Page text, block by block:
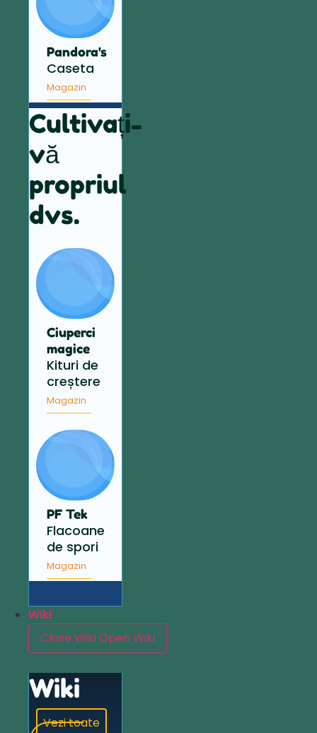
Pandora's
Caseta
Magazin
Cultivați-
vă
propriul
dvs.
Ciuperci
magice
Kituri de
creștere
Magazin
PF Tek
Flacoane
de spori
Magazin
Wiki
Close WikiOpen Wiki
Wiki
Vezi toate